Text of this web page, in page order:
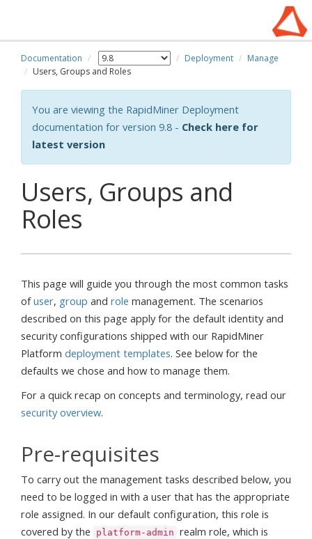
Documentation Deployment
Manage
Users, Groups and Roles
You are viewing the RapidMiner Deployment
documentation for version 9.8 - Check here for
latest version
Users, Groups and
Roles
This page will guide you through the most common tasks
ofuser, group and role management. The scenarios
described on this page apply for the default identity and
security configurations shipped with our RapidMiner
Platform deployment templates. See below for the
defaults we chose and how to manage them.
For a quick recap on concepts and terminology, read our
security overview.
Pre-requisites
To carry out the management tasks described below, you
need to be logged in with a user that has the appropriate
role assigned. In our default configuration, this role is
covered by the
platform-admin realm role, which is